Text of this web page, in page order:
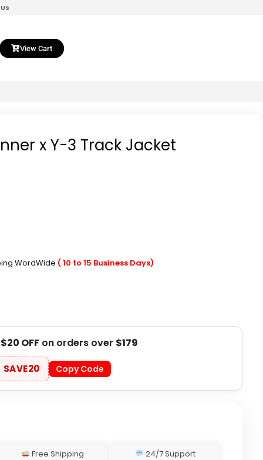
View Cart
x Y-3 Track Jacket
WordWide ( 10 to 15 Business Days)
$20 OFFon orders over $179
SAVE20 Copy Code
Free Shipping 24/7 Support